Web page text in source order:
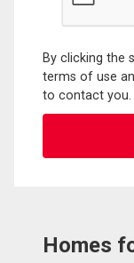
By clicking the
terms of use
to contact you.
Homes